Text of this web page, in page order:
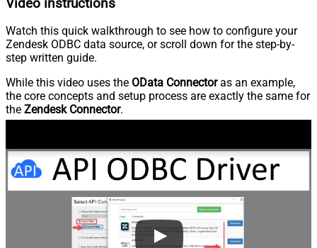
Video instructions
Watch this quick walkthrough to see how to configure your
Zendesk ODBC data source, or scroll down for the step-by-
step written guide.
While this video uses the OData Connectoras an example,
the core concepts and setup process are exactly the same for
the Zendesk Connector.